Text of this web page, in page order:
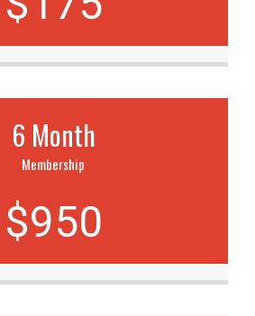
6 Month
Membership
$950